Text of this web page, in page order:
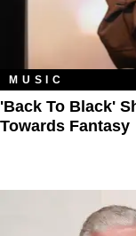
MUSIC
'Back To Black'
Towards Fantasy